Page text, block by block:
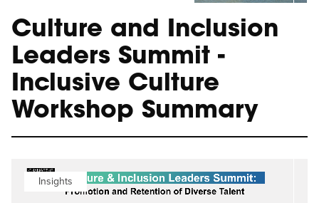
Culture and Inclusion
Leaders Summit -
Inclusive Culture
Workshop Summary
Insights